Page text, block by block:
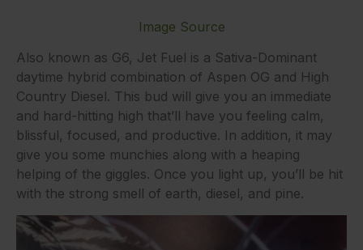
Image Source
Also known as G6, Jet Fuel is a Sativa-Dominant
daytime hybrid combination of Aspen OG and High
Country Diesel. This bud will give you an immediate
and hard-hitting high that’ll have you feeling calm,
blissful, focused, and productive. In addition, it may
give you some munchies along with a heaping
helping of the giggles. Once you light up, you’ll be hit
with the strong smell of earth, diesel, and pine.